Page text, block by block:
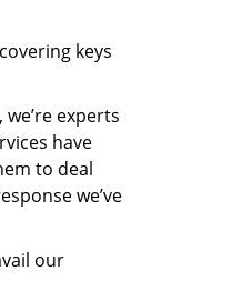
keys
experts
have
to deal
we’ve
our